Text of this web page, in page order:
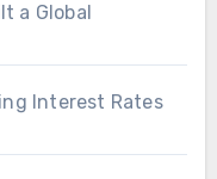
a Global
Interest Rates